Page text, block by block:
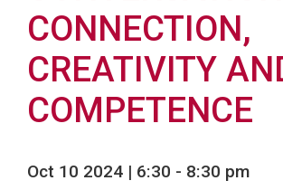
CONNECTION,
CREATIVITY
COMPETENCE
Oct 10 2024 | 6:30 - 8:30 pm